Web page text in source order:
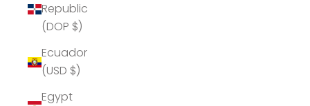
Republic
(DOP $)
Ecuador
(USD $)
Egypt